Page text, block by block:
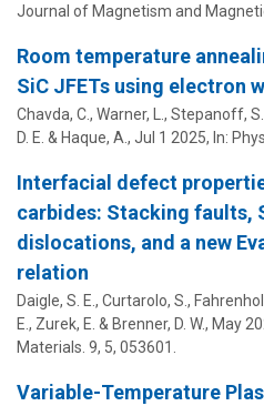
Journal of Magnetism and
Room temperature
SiC JFETs using electron
Chavda, C., Warner, L., Stepanoff, S.
D. E. & Haque, A. , Jul 1 2025, In:
Interfacial defect
carbides: Stacking faults,
dislocations, and a new
relation
Daigle, S. E., Curtarolo, S.,
E. , Zurek, E. & Brenner, D. W., May
Materials. 9, 5, 053601.
Variable-Temperature